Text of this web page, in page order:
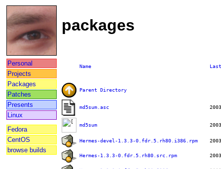
packages
Personal
Projects
Packages
Patches
Presents
Linux
Fedora
CentOS
browse builds
Name
Parent Directory
md5sum.asc
md5sum
Hermes-devel-1.3.3-0.fdr.5.rh80.i386.rpm
Hermes-1.3.3-0.fdr.5.rh80.src.rpm